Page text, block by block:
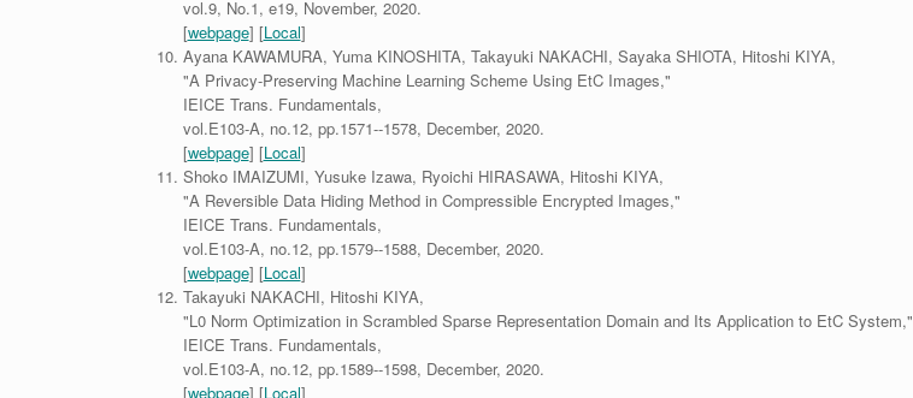
vol.9, No.1, e19, November, 2020.
[webpage] [Local]
Ayana KAWAMURA, Yuma KINOSHITA, Takayuki NAKACHI, Sayaka SHIOTA, Hitoshi KIYA,
"A Privacy-Preserving Machine Learning Scheme Using EtC Images,"
IEICE Trans. Fundamentals,
vol.E103-A, no.12, pp.1571--1578, December, 2020.
[webpage] [Local]
Shoko IMAIZUMI, Yusuke Izawa, Ryoichi HIRASAWA, Hitoshi KIYA,
"A Reversible Data Hiding Method in Compressible Encrypted Images,"
IEICE Trans. Fundamentals,
vol.E103-A, no.12, pp.1579--1588, December, 2020.
[webpage] [Local]
Takayuki NAKACHI, Hitoshi KIYA,
"L0 Norm Optimization in Scrambled Sparse Representation Domain and Its Application to EtC System,"
IEICE Trans. Fundamentals,
vol.E103-A, no.12, pp.1589--1598, December, 2020.
[webpage] [Local]